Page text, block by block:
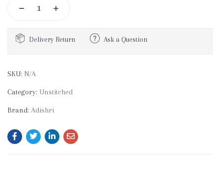
Delivery Return Ask a Question
SKU: N/A
Category: Unstitched
Brand: Adishri